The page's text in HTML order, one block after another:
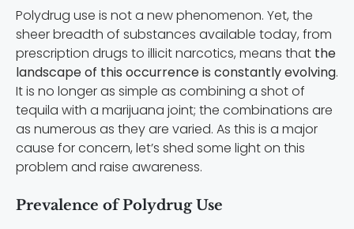
Polydrug use is not a new phenomenon. Yet, the
sheer breadth of substances available today, from
prescription drugs to illicit narcotics, means that the
landscape of this occurrence is constantly evolving.
It is no longer as simple as combining a shot of
tequila with a marijuana joint; the combinations are
as numerous as they are varied. As this is a major
cause for concern, let’s shed some light on this
problem and raise awareness.
Prevalence of Polydrug Use